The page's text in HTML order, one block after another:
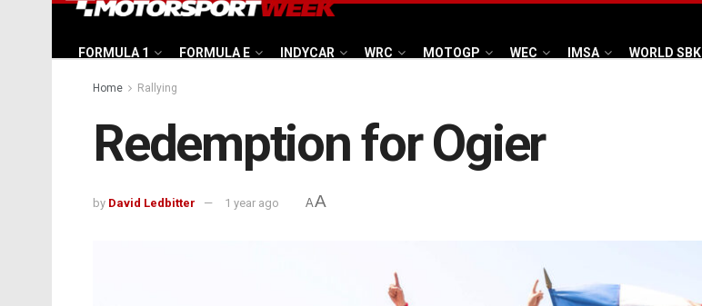
FORMULA 1 FORMULA E INDYCAR WRC MOTOGP WEC IMSA WORLD SBK
Home Rallying
Redemption for Ogier
by David Ledbitter 1 year ago AA